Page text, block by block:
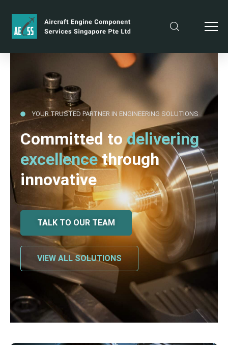
YOUR TRUSTED PARTNER IN ENGINEERING SOLUTIONS
Committed todelivering
excellencethrough
innovative
TALK TO OUR TEAM
VIEW ALL SOLUTIONS